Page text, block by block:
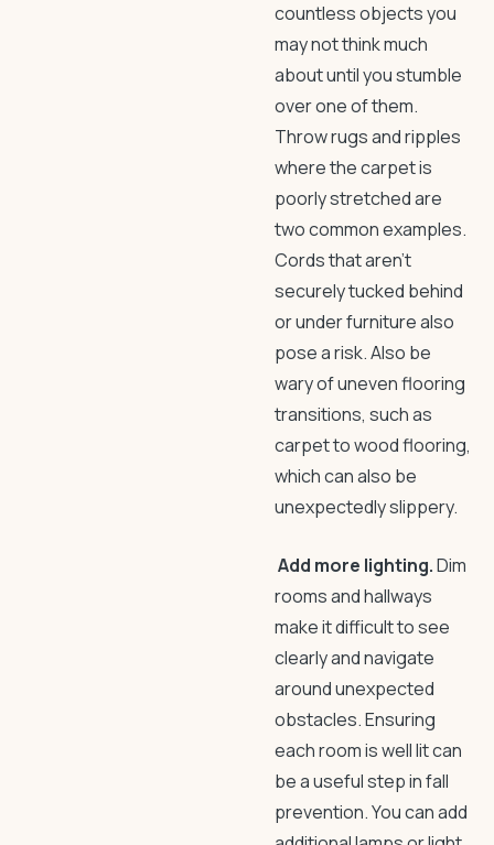
countless objects you
may not think much
about until you stumble
over one of them.
Throw rugs and ripples
where the carpet is
poorly stretched are
two common examples.
Cords that aren’t
securely tucked behind
or under furniture also
pose a risk. Also be
wary of uneven flooring
transitions, such as
carpet to wood flooring,
which can also be
unexpectedly slippery.
Add more lighting.Dim
rooms and hallways
make it difficult to see
clearly and navigate
around unexpected
obstacles. Ensuring
each room is well lit can
be a useful step infall
prevention. You can add